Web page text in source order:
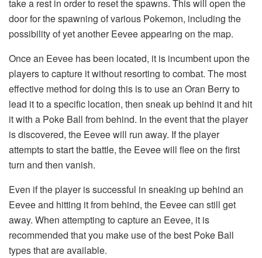
take a rest in order to reset the spawns. This will open the
door for the spawning of various Pokemon, including the
possibility of yet another Eevee appearing on the map.
Once an Eevee has been located, it is incumbent upon the
players to capture it without resorting to combat. The most
effective method for doing this is to use an Oran Berry to
lead it to a specific location, then sneak up behind it and hit
it with a Poke Ball from behind. In the event that the player
is discovered, the Eevee will run away. If the player
attempts to start the battle, the Eevee will flee on the first
turn and then vanish.
Even if the player is successful in sneaking up behind an
Eevee and hitting it from behind, the Eevee can still get
away. When attempting to capture an Eevee, it is
recommended that you make use of the best Poke Ball
types that are available.